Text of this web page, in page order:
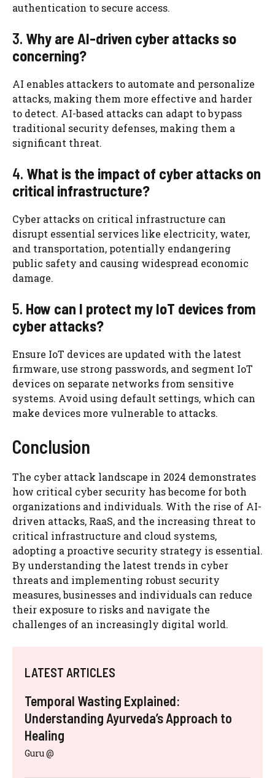
authentication to secure access.
3. Why are AI-driven cyber attacks so
concerning?
AI enables attackers to automate and personalize
attacks, making them more effective and harder
to detect. AI-based attacks can adapt to bypass
traditional security defenses, making them a
significant threat.
4. What is the impact of cyber attacks on
critical infrastructure?
Cyber attacks on critical infrastructure can
disrupt essential services like electricity, water,
and transportation, potentially endangering
public safety and causing widespread economic
damage.
5. How can I protect my IoT devices from
cyber attacks?
Ensure IoT devices are updated with the latest
firmware, use strong passwords, and segment IoT
devices on separate networks from sensitive
systems. Avoid using default settings, which can
make devices more vulnerable to attacks.
Conclusion
The cyber attack landscape in 2024 demonstrates
how critical cyber security has become for both
organizations and individuals. With the rise of AI-
driven attacks, RaaS, and the increasing threat to
critical infrastructure and cloud systems,
adopting a proactive security strategy is essential.
By understanding the latest trends in cyber
threats and implementing robust security
measures, businesses and individuals can reduce
their exposure to risks and navigate the
challenges of an increasingly digital world.
LATEST ARTICLES
Temporal Wasting Explained:
Understanding Ayurveda’s Approach to
Healing
Guru @